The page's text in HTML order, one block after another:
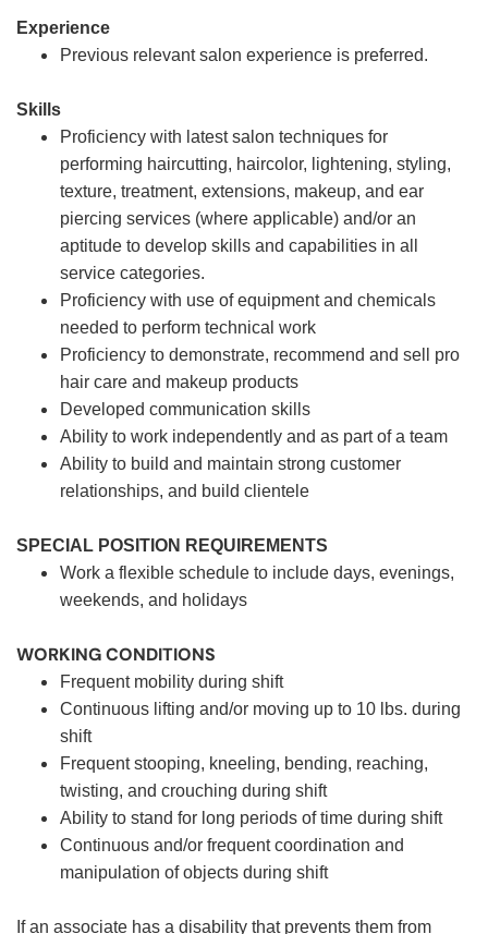
Experience
Previous relevant salon experience is preferred.
Skills
Proficiency with latest salon techniques for
performing haircutting, haircolor, lightening, styling,
texture, treatment, extensions, makeup, and ear
piercing services (where applicable) and/or an
aptitude to develop skills and capabilities in all
service categories.
Proficiency with use of equipment and chemicals
needed to perform technical work
Proficiency to demonstrate, recommend and sell pro
hair care and makeup products
Developed communication skills
Ability to work independently and as part of a team
Ability to build and maintain strong customer
relationships, and build clientele
SPECIAL POSITION REQUIREMENTS
Work a flexible schedule to include days, evenings,
weekends, and holidays
WORKING CONDITIONS
Frequent mobility during shift
Continuous lifting and/or moving up to 10 lbs. during
shift
Frequent stooping, kneeling, bending, reaching,
twisting, and crouching during shift
Ability to stand for long periods of time during shift
Continuous and/or frequent coordination and
manipulation of objects during shift
If an associate has a disability that prevents them from